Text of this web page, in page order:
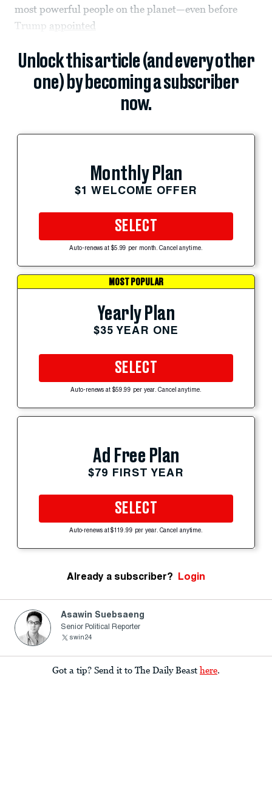
most powerful people on the planet—even before
Trump appointed
Unlock this article (and every other
one) by becoming a subscriber
now.
Monthly Plan
$1 WELCOME OFFER
SELECT
Auto-renews at $5.99 per month. Cancel anytime.
MOST POPULAR
Yearly Plan
$35 YEAR ONE
SELECT
Auto-renews at $59.99 per year. Cancel anytime.
Ad Free Plan
$79 FIRST YEAR
SELECT
Auto-renews at $119.99 per year. Cancel anytime.
Already a subscriber? Login
Asawin Suebsaeng
Senior Political Reporter
swin24
Got a tip? Send it to The Daily Beast here.